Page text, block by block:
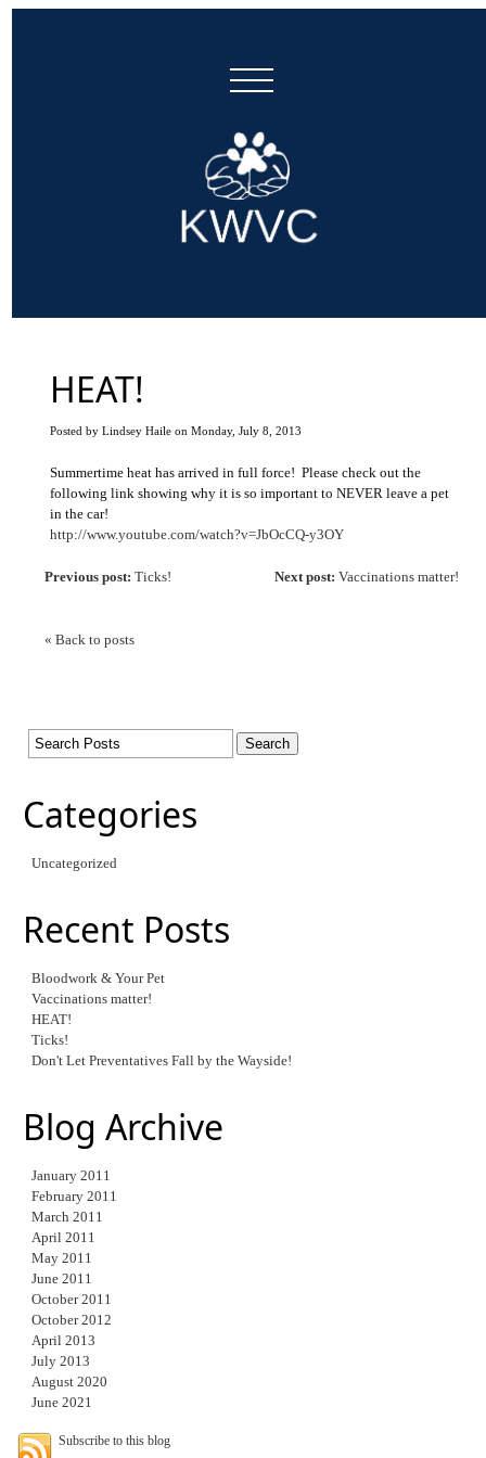
HEAT!
Posted by Lindsey Haile on Monday, July 8, 2013
Summertime heat has arrived in full force! Please check out the
following link showing why it is so important to NEVER leave a pet
in the car!
http://www.youtube.com/watch?v=JbOcCQ-y3OY
Next post: Vaccinations matter!
Previous post: Ticks!
« Back to posts
Categories
Uncategorized
Recent Posts
Bloodwork & Your Pet
Vaccinations matter!
HEAT!
Ticks!
Don't Let Preventatives Fall by the Wayside!
Blog Archive
January 2011
February 2011
March 2011
April 2011
May 2011
June 2011
October 2011
October 2012
April 2013
July 2013
August 2020
June 2021
Subscribe to this blog